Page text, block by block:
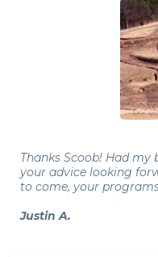
Thanks Scoob! Had my
your advice looking
to come, your
Justin A.